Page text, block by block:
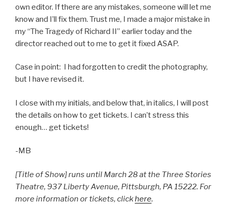
own editor. If there are any mistakes, someone will let me
know and I’ll fix them. Trust me, I made a major mistake in
my “The Tragedy of Richard II” earlier today and the
director reached out to me to get it fixed ASAP.
Case in point: I had forgotten to credit the photography,
but I have revised it.
I close with my initials, and below that, in italics, I will post
the details on how to get tickets. I can’t stress this
enough… get tickets!
-MB
[Title of Show] runs until March 28 at the Three Stories
Theatre, 937 Liberty Avenue, Pittsburgh, PA 15222. For
more information or tickets, clickhere.